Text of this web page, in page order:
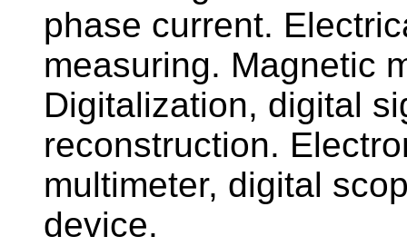
phase current.
measuring. Magnetic
Digitalization, digital
reconstruction.
multimeter, digital
device.